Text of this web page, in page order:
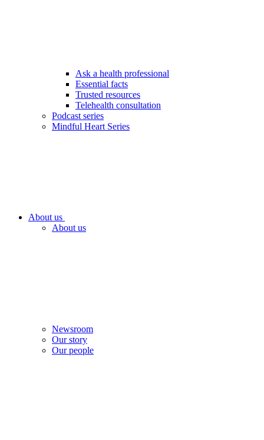
Ask a health professional
Essential facts
Trusted resources
Telehealth consultation
Podcast series
Mindful Heart Series
About us
About us
Newsroom
Our story
Our people